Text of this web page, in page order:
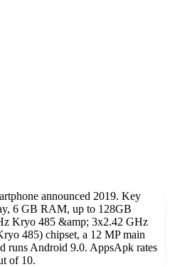
announced 2019. Key
6 GB RAM, up to 128GB
Kryo 485 &amp; 3x2.42 GHz
485) chipset, a 12 MP main
runs Android 9.0. AppsApk rates
of 10.